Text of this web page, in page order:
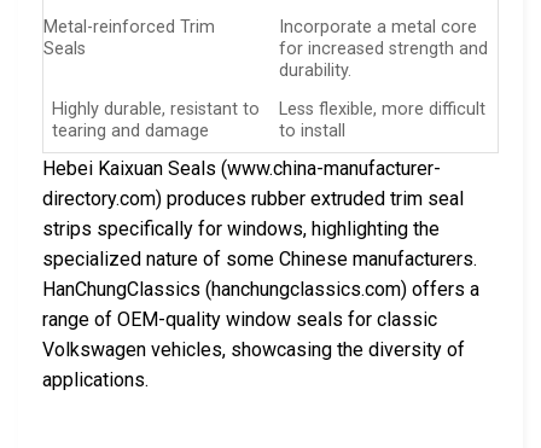
Metal-reinforced Trim
Seals
Incorporate a metal core
for increased strength and
durability.
Highly durable, resistant to
tearing and damage
Less flexible, more difficult
to install
Hebei Kaixuan Seals (www.china-manufacturer-
directory.com) produces rubber extruded trim seal
strips specifically for windows, highlighting the
specialized nature of some Chinese manufacturers.
HanChungClassics (hanchungclassics.com) offers a
range of OEM-quality window seals for classic
Volkswagen vehicles, showcasing the diversity of
applications.